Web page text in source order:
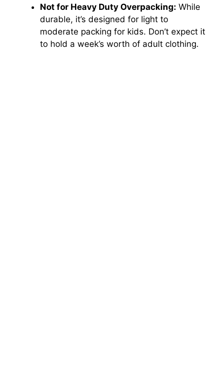
Not for Heavy Duty Overpacking: While
durable, it’s designed for light to
moderate packing for kids. Don’t expect it
to hold a week’s worth of adult clothing.